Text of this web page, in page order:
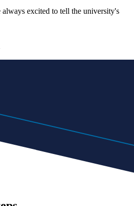
always excited to tell the university's